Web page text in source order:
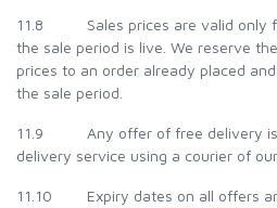
11.8 Sales prices are valid only
the sale period is live. We reserve
prices to an order already placed
the sale period.
11.9 Any offer of free delivery is
delivery service using a courier of our
11.10 Expiry dates on all offers